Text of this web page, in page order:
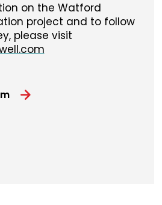
on the Watford
project and to follow
please visit